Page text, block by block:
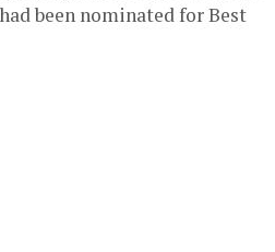
been nominated for Best